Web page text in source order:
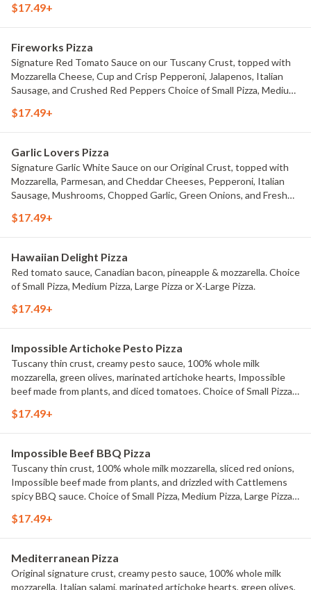
or X-Large Pizza.
$17.49+
Fireworks Pizza
Signature Red Tomato Sauce on our Tuscany Crust, topped with
Mozzarella Cheese, Cup and Crisp Pepperoni, Jalapenos, Italian
Sausage, and Crushed Red Peppers Choice of Small Pizza, Medium
$17.49+
Garlic Lovers Pizza
Signature Garlic White Sauce on our Original Crust, topped with
Mozzarella, Parmesan, and Cheddar Cheeses, Pepperoni, Italian
Sausage, Mushrooms, Chopped Garlic, Green Onions, and Fresh
or X-Large Pizza.
$17.49+
Hawaiian Delight Pizza
Red tomato sauce, Canadian bacon, pineapple & mozzarella. Choice
of Small Pizza, Medium Pizza, Large Pizza or X-Large Pizza.
$17.49+
Impossible Artichoke Pesto Pizza
Tuscany thin crust, creamy pesto sauce, 100% whole milk
mozzarella, green olives, marinated artichoke hearts, Impossible
beef made from plants, and diced tomatoes. Choice of Small Pizza,
$17.49+
Impossible Beef BBQ Pizza
Tuscany thin crust, 100% whole milk mozzarella, sliced red onions,
Impossible beef made from plants, and drizzled with Cattlemens
spicy BBQ sauce. Choice of Small Pizza, Medium Pizza, Large Pizza
$17.49+
Mediterranean Pizza
Original signature crust, creamy pesto sauce, 100% whole milk
mozzarella, Italian salami, marinated artichoke hearts, green olives,